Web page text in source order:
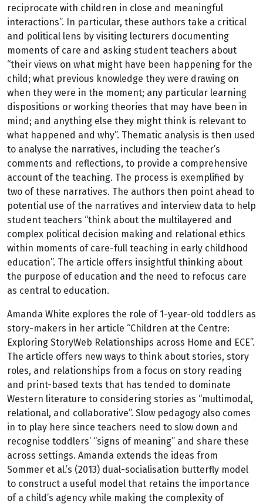
reciprocate with children in close and meaningful
interactions”. In particular, these authors take a critical
and political lens by visiting lecturers documenting
moments of care and asking student teachers about
“their views on what might have been happening for the
child; what previous knowledge they were drawing on
when they were in the moment; any particular learning
dispositions or working theories that may have been in
mind; and anything else they might think is relevant to
what happened and why”. Thematic analysis is then used
to analyse the narratives, including the teacher’s
comments and reflections, to provide a comprehensive
account of the teaching. The process is exemplified by
two of these narratives. The authors then point ahead to
potential use of the narratives and interview data to help
student teachers “think about the multilayered and
complex political decision making and relational ethics
within moments of care-full teaching in early childhood
education”. The article offers insightful thinking about
the purpose of education and the need to refocus care
as central to education.
Amanda White explores the role of 1-year-old toddlers as
story-makers in her article “Children at the Centre:
Exploring StoryWeb Relationships across Home and ECE”.
The article offers new ways to think about stories, story
roles, and relationships from a focus on story reading
and print-based texts that has tended to dominate
Western literature to considering stories as “multimodal,
relational, and collaborative”. Slow pedagogy also comes
in to play here since teachers need to slow down and
recognise toddlers’ “signs of meaning” and share these
across settings. Amanda extends the ideas from
Sommer et al.’s (2013) dual-socialisation butterfly model
to construct a useful model that retains the importance
of a child’s agency while making the complexity of